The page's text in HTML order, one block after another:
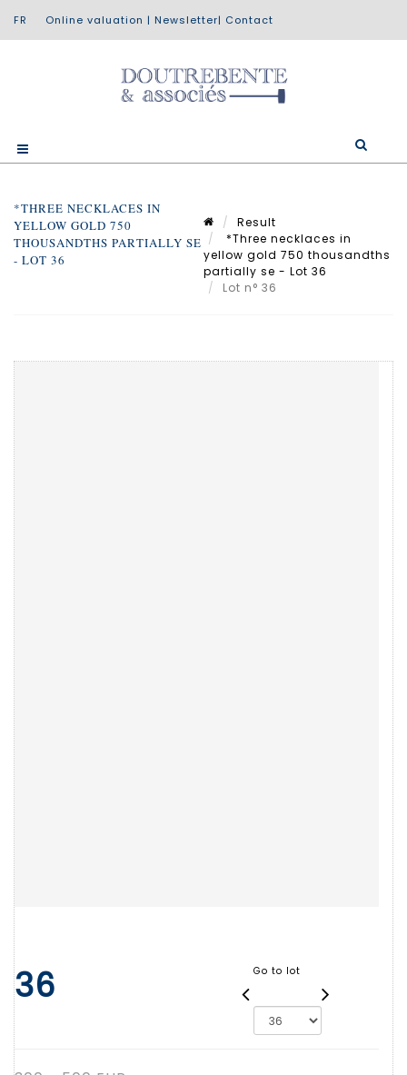
Online valuation | Newsletter| Contact
*THREE NECKLACES IN
YELLOW GOLD 750
THOUSANDTHS PARTIALLY SE
- LOT 36
Result
*Three necklaces in
yellow gold 750 thousandths
partially se - Lot 36
Lot n° 36
36 Go to lot